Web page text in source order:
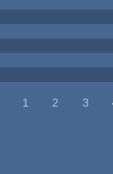
1 2 3